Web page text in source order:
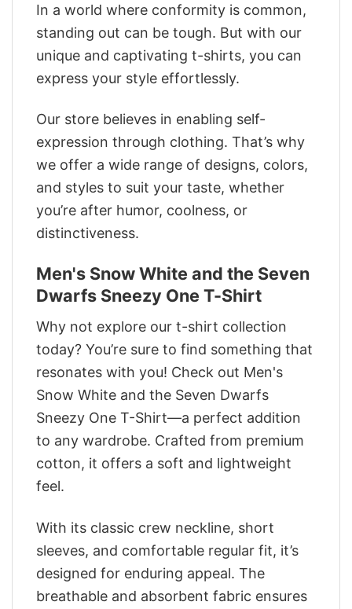
In a world where conformity is common,
standing out can be tough. But with our
unique and captivating t-shirts, you can
express your style effortlessly.
Our store believes in enabling self-
expression through clothing. That’s why
we offer a wide range of designs, colors,
and styles to suit your taste, whether
you’re after humor, coolness, or
distinctiveness.
Men's Snow White and the Seven
Dwarfs Sneezy One T-Shirt
Why not explore our t-shirt collection
today? You’re sure to find something that
resonates with you! Check out Men's
Snow White and the Seven Dwarfs
Sneezy One T-Shirt—a perfect addition
to any wardrobe. Crafted from premium
cotton, it offers a soft and lightweight
feel.
With its classic crew neckline, short
sleeves, and comfortable regular fit, it’s
designed for enduring appeal. The
breathable and absorbent fabric ensures